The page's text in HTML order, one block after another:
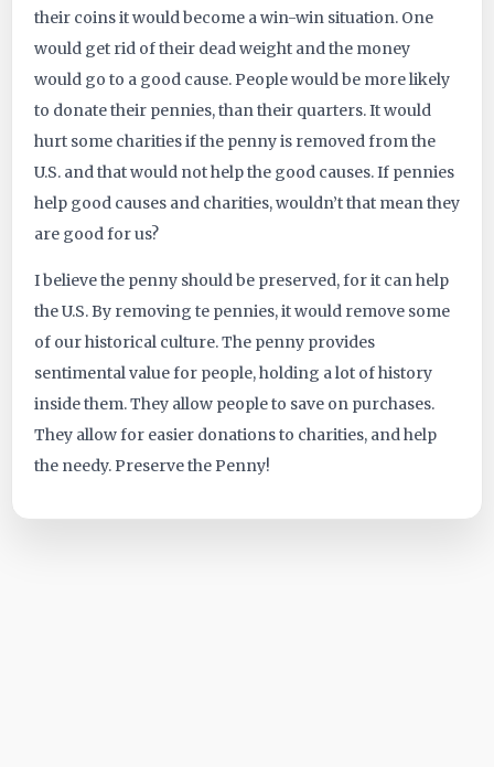
their coins it would become a win-win situation. One
would get rid of their dead weight and the money
would go to a good cause. People would be more likely
to donate their pennies, than their quarters. It would
hurt some charities if the penny is removed from the
U.S. and that would not help the good causes. If pennies
help good causes and charities, wouldn’t that mean they
are good for us?
I believe the penny should be preserved, for it can help
the U.S. By removing te pennies, it would remove some
of our historical culture. The penny provides
sentimental value for people, holding a lot of history
inside them. They allow people to save on purchases.
They allow for easier donations to charities, and help
the needy. Preserve the Penny!